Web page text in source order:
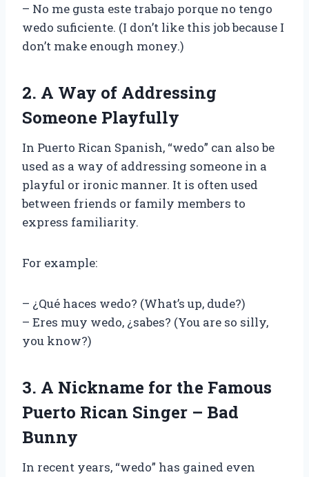
– No me gusta este trabajo porque no tengo
wedo suficiente. (I don’t like this job because I
don’t make enough money.)
2. A Way of Addressing
Someone Playfully
In Puerto Rican Spanish, “wedo” can also be
used as a way of addressing someone in a
playful or ironic manner. It is often used
between friends or family members to
express familiarity.
For example:
– ¿Qué haces wedo? (What’s up, dude?)
– Eres muy wedo, ¿sabes? (You are so silly,
you know?)
3. A Nickname for the Famous
Puerto Rican Singer – Bad
Bunny
In recent years, “wedo” has gained even